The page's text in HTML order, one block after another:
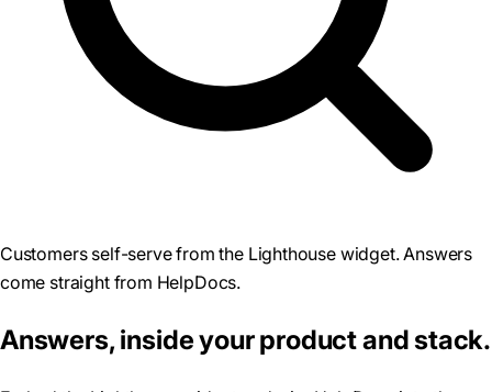
Customers self-serve from the Lighthouse widget. Answers
come straight from HelpDocs.
Answers, inside your product and stack.